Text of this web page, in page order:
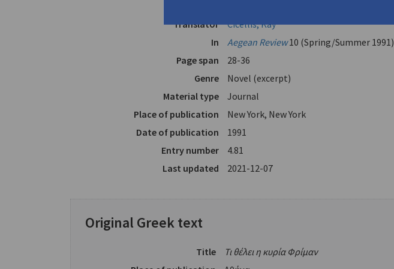
Translator
Cicellis, Kay
In
Aegean Review10 (Spring/Summer 1991)
Page span
28-36
Genre
Novel (excerpt)
Material type
Journal
Place of publication
New York, New York
Date of publication
1991
Entry number
4.81
Last updated
2021-12-07
Original Greek text
Title
Τι θέλει η κυρία Φρίμαν